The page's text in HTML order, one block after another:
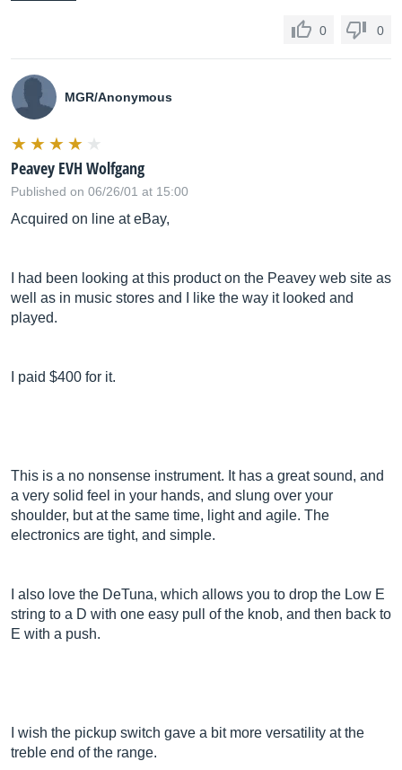
0 0
MGR/Anonymous
Peavey EVH Wolfgang
Published on 06/26/01 at 15:00
Acquired on line at eBay,
I had been looking at this product on the Peavey web site as
well as in music stores and I like the way it looked and
played.
I paid $400 for it.
This is a no nonsense instrument. It has a great sound, and
a very solid feel in your hands, and slung over your
shoulder, but at the same time, light and agile. The
electronics are tight, and simple.
I also love the DeTuna, which allows you to drop the Low E
string to a D with one easy pull of the knob, and then back to
E with a push.
I wish the pickup switch gave a bit more versatility at the
treble end of the range.